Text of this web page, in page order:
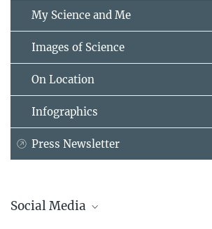
My Science and Me
Images of Science
On Location
Infographics
Press Newsletter
Social Media